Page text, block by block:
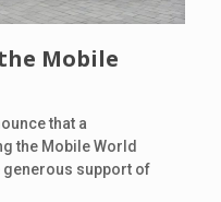
Mobile
that a
the Mobile World
generous support of